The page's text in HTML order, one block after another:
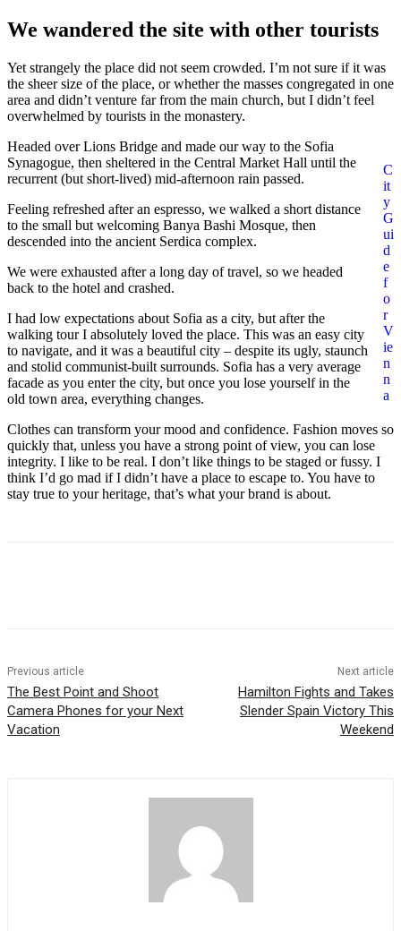
We wandered the site with other tourists
Yet strangely the place did not seem crowded. I’m not sure if it was
the sheer size of the place, or whether the masses congregated in one
area and didn’t venture far from the main church, but I didn’t feel
overwhelmed by tourists in the monastery.
C
it
y
G
ui
d
e
f
o
r
V
ie
n
n
a
Headed over Lions Bridge and made our way to the Sofia
Synagogue, then sheltered in the Central Market Hall until the
recurrent (but short-lived) mid-afternoon rain passed.
Feeling refreshed after an espresso, we walked a short distance
to the small but welcoming Banya Bashi Mosque, then
descended into the ancient Serdica complex.
We were exhausted after a long day of travel, so we headed
back to the hotel and crashed.
I had low expectations about Sofia as a city, but after the
walking tour I absolutely loved the place. This was an easy city
to navigate, and it was a beautiful city – despite its ugly, staunch
and stolid communist-built surrounds. Sofia has a very average
facade as you enter the city, but once you lose yourself in the
old town area, everything changes.
Clothes can transform your mood and confidence. Fashion moves so
quickly that, unless you have a strong point of view, you can lose
integrity. I like to be real. I don’t like things to be staged or fussy. I
think I’d go mad if I didn’t have a place to escape to. You have to
stay true to your heritage, that’s what your brand is about.
Previous article
The Best Point and Shoot
Camera Phones for your Next
Vacation
Next article
Hamilton Fights and Takes
Slender Spain Victory This
Weekend